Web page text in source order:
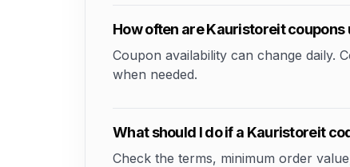
How often are Kauristoreit coupons
Coupon availability can change daily.
when needed.
What should I do if a Kauristoreit
Check the terms, minimum order